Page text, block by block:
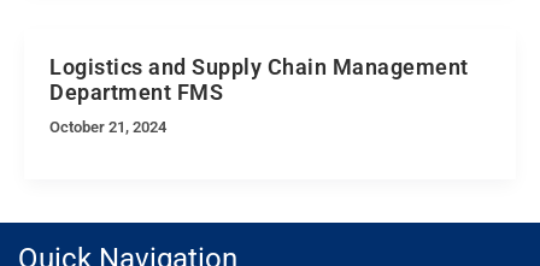
Logistics and Supply Chain Management
Department FMS
October 21, 2024
Quick Navigation